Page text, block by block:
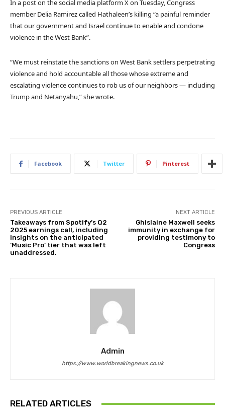
In a post on the social media platform X on Tuesday, Congress
member Delia Ramirez called Hathaleen’s killing “a painful reminder
that our government and Israel continue to enable and condone
violence in the West Bank”.
“We must reinstate the sanctions on West Bank settlers perpetrating
violence and hold accountable all those whose extreme and
escalating violence continues to rob us of our neighbors — including
Trump and Netanyahu,” she wrote.
Facebook Twitter Pinterest
PREVIOUS ARTICLE
Takeaways from Spotify’s Q2
2025 earnings call, including
insights on the anticipated
‘Music Pro’ tier that was left
unaddressed.
NEXT ARTICLE
Ghislaine Maxwell seeks
immunity in exchange for
providing testimony to
Congress
Admin
https://www.worldbreakingnews.co.uk
RELATED ARTICLES